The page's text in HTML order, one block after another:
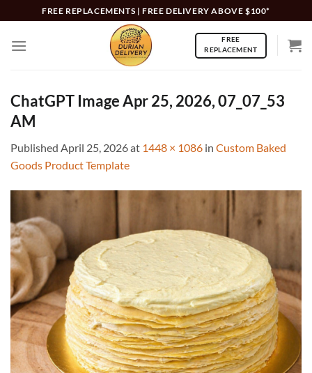
to
content
FREE REPLACEMENTS | FREE DELIVERY ABOVE $100*
FREE
REPLACEMENT
ChatGPT Image Apr 25, 2026, 07_07_53
AM
Published April 25, 2026at 1448 × 1086 in Custom Baked
Goods Product Template